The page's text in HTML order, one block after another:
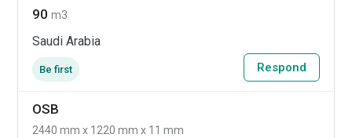
90m3
Saudi Arabia
Be first Respond
OSB
2440 mm x 1220 mm x 11 mm